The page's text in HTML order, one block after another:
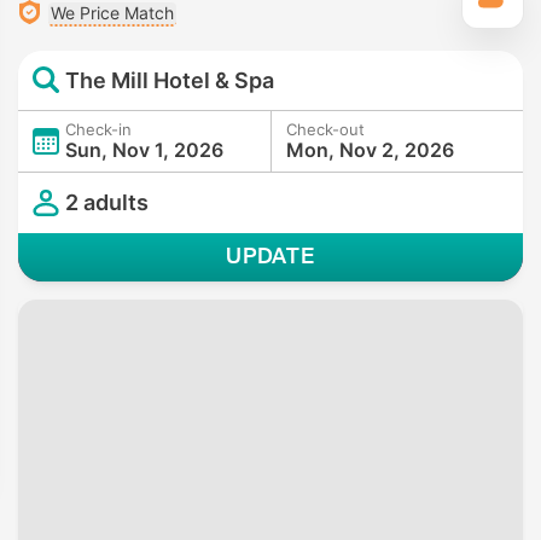
We Price Match
The Mill Hotel & Spa
Check-in
Sun, Nov 1, 2026
Check-out
Mon, Nov 2, 2026
2 adults
UPDATE